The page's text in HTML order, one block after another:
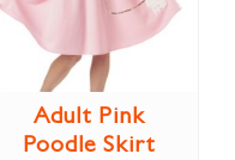
Adult Pink
Poodle Skirt